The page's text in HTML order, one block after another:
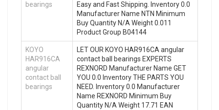
bearings
Easy and Fast Shipping. Inventory 0.0
Manufacturer Name NTN Minimum
Buy Quantity N/A Weight 0.011
Product Group B04144
KOYO
HAR916CA
angular
contact ball
bearings
LET OUR KOYO HAR916CA angular
contact ball bearings EXPERTS
REXNORD Manufacturer Name GET
YOU 0.0 Inventory THE PARTS YOU
NEED. Inventory 0.0 Manufacturer
Name REXNORD Minimum Buy
Quantity N/A Weight 17.71 EAN